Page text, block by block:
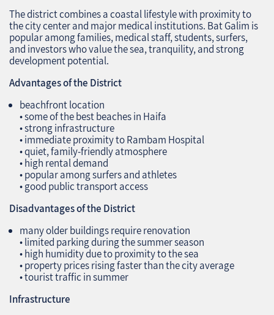
The district combines a coastal lifestyle with proximity to
the city center and major medical institutions. Bat Galim is
popular among families, medical staff, students, surfers,
and investors who value the sea, tranquility, and strong
development potential.
Advantages of the District
beachfront location
• some of the best beaches in Haifa
• strong infrastructure
• immediate proximity to Rambam Hospital
• quiet, family‑friendly atmosphere
• high rental demand
• popular among surfers and athletes
• good public transport access
Disadvantages of the District
many older buildings require renovation
• limited parking during the summer season
• high humidity due to proximity to the sea
• property prices rising faster than the city average
• tourist traffic in summer
Infrastructure